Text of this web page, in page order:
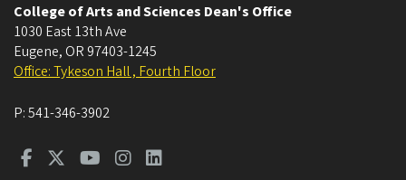
College of Arts and Sciences Dean's Office
1030 East 13th Ave
Eugene, OR 97403-1245
Office: Tykeson Hall , Fourth Floor
P:541-346-3902